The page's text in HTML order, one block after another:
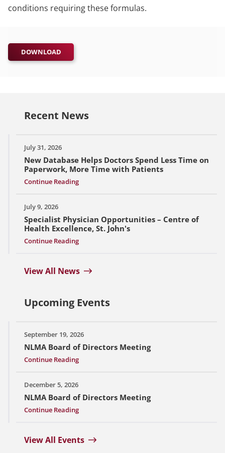
conditions requiring these formulas.
DOWNLOAD
Recent News
July 31, 2026
New Database Helps Doctors Spend Less Time on
Paperwork, More Time with Patients
Continue Reading
July 9, 2026
Specialist Physician Opportunities – Centre of
Health Excellence, St. John's
Continue Reading
View All News
Upcoming Events
September 19, 2026
NLMA Board of Directors Meeting
Continue Reading
December 5, 2026
NLMA Board of Directors Meeting
Continue Reading
View All Events